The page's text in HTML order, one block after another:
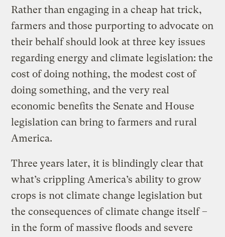
Rather than engaging in a cheap hat trick,
farmers and those purporting to advocate on
their behalf should look at three key issues
regarding energy and climate legislation: the
cost of doing nothing, the modest cost of
doing something, and the very real
economic benefits the Senate and House
legislation can bring to farmers and rural
America.
Three years later, it is blindingly clear that
what’s crippling America’s ability to grow
crops is not climate change legislation but
the consequences of climate change itself –
in the form of massive floods and severe